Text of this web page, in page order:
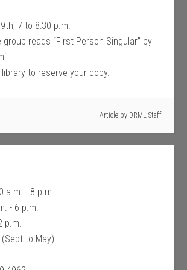
7 to 8:30 p.m.
reads “First Person Singular” by
to reserve your copy.
Article by DRML Staff
a.m. - 8 p.m.
- 6 p.m.
p.m.
to May)